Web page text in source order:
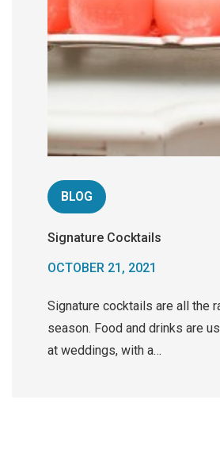
BLOG
Signature Cocktails
OCTOBER 21, 2021
Signature cocktails are all the
season. Food and drinks are
at weddings, with a…